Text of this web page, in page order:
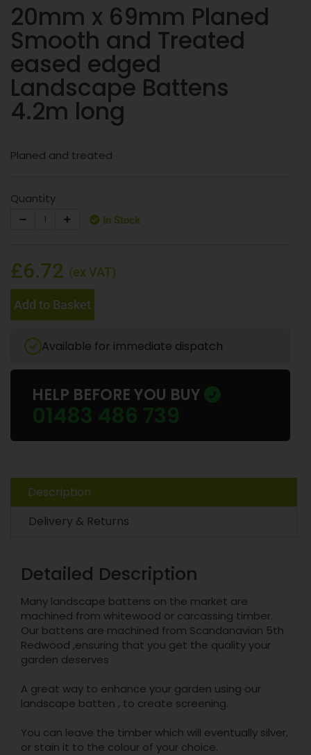
20mm x 69mm Planed
Smooth and Treated
eased edged
Landscape Battens
4.2m long
Planed and treated
Quantity
In Stock
£6.72 (ex VAT)
Add to Basket
Available for immediate dispatch
HELP BEFORE YOU BUY
01483 486 739
Description
Delivery & Returns
Detailed Description
Many landscape battens on the market are
machined from whitewood or carcassing timber.
Our battens are machined from Scandanavian 5th
Redwood ,ensuring that you get the quality your
garden deserves
A great way to enhance your garden using our
landscape batten , to create screening.
You can leave the timber which will eventually silver,
or stain it to the colour of your choice.